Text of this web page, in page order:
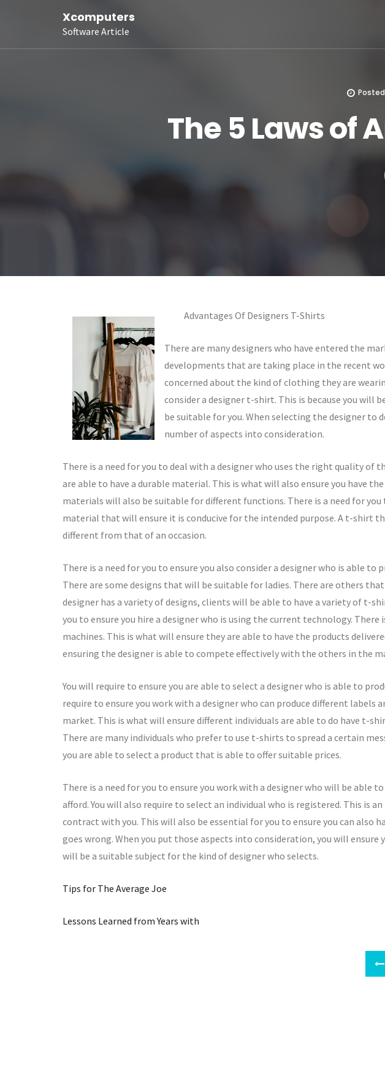
Xcomputers
Software Article
The 5 Laws of
Advantages Of Designers T-Shirts
There are many designers who have entered the
developments that are taking place in the recent
concerned about the kind of clothing they are
consider a designer t-shirt. This is because you will
be suitable for you. When selecting the designer to
number of aspects into consideration.
There is a need for you to deal with a designer who uses the right quality of
are able to have a durable material. This is what will also ensure you have
materials will also be suitable for different functions. There is a need for
material that will ensure it is conducive for the intended purpose. A t-shirt
different from that of an occasion.
There is a need for you to ensure you also consider a designer who is able
There are some designs that will be suitable for ladies. There are others
designer has a variety of designs, clients will be able to have a variety of t-
you to ensure you hire a designer who is using the current technology.
machines. This is what will ensure they are able to have the products
ensuring the designer is able to compete effectively with the others in the
You will require to ensure you are able to select a designer who is able to
require to ensure you work with a designer who can produce different labels
market. This is what will ensure different individuals are able to do have t-
There are many individuals who prefer to use t-shirts to spread a certain
you are able to select a product that is able to offer suitable prices.
There is a need for you to ensure you work with a designer who will be able
afford. You will also require to select an individual who is registered. This is
contract with you. This will also be essential for you to ensure you can also
goes wrong. When you put those aspects into consideration, you will
will be a suitable subject for the kind of designer who selects.
Tips for The Average Joe
Lessons Learned from Years with